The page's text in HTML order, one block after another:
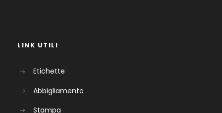
LINK UTILI
Etichette
Abbigliamento
Stampa